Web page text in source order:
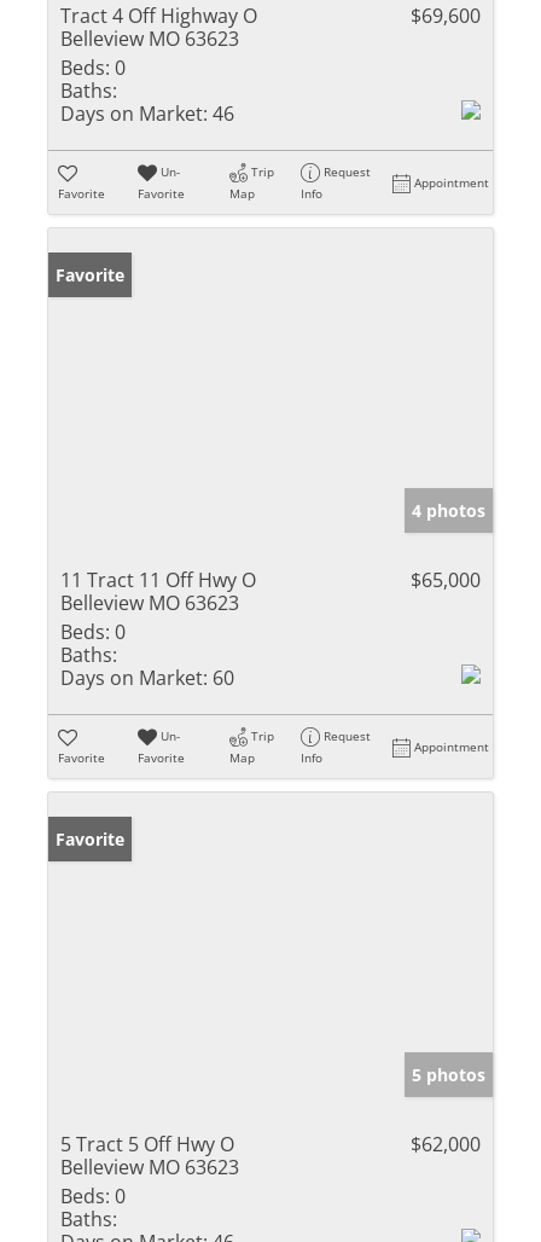
Tract 4 Off Highway O
Belleview MO 63623
$69,600
Beds: 0
Baths:
Days on Market: 46
Favorite
Un-
Favorite
Trip
Map
Request
Info
Appointment
Favorite
4 photos
11 Tract 11 Off Hwy O
Belleview MO 63623
$65,000
Beds: 0
Baths:
Days on Market: 60
Favorite
Un-
Favorite
Trip
Map
Request
Info
Appointment
Favorite
5 photos
5 Tract 5 Off Hwy O
Belleview MO 63623
$62,000
Beds: 0
Baths: